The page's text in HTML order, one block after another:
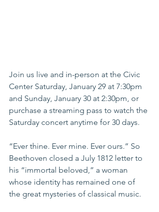
Join us live and in-person at the Civic
Center Saturday, January 29 at 7:30pm
and Sunday, January 30 at 2:30pm, or
purchase a streaming pass to watch the
Saturday concert anytime for 30 days.
“Ever thine. Ever mine. Ever ours.” So
Beethoven closed a July 1812 letter to
his “immortal beloved,” a woman
whose identity has remained one of
the great mysteries of classical music.